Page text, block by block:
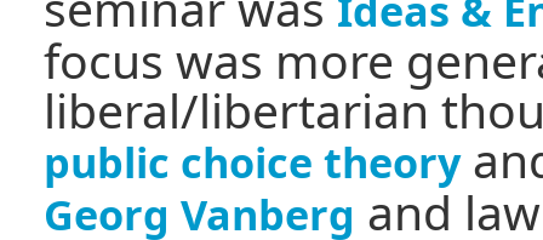
focus was more
liberal/libertarian
public choice theory
Georg Vanberg and